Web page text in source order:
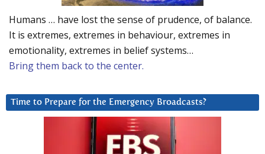
Humans … have lost the sense of prudence, of balance.
It is extremes, extremes in behaviour, extremes in
emotionality, extremes in belief systems…
Bring them back to the center.
Time to Prepare for the Emergency Broadcasts?